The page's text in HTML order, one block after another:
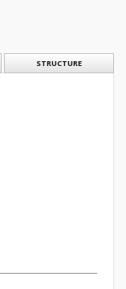
STRUCTURE